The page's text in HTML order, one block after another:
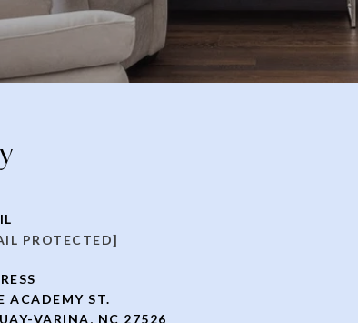
PROTECTED]
ACADEMY ST.
VARINA, NC 27526